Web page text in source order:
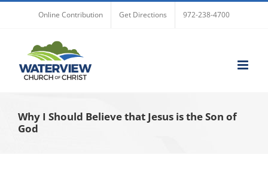
Online Contribution Get Directions 972-238-4700
Why I Should Believe that Jesus is the Son of
God